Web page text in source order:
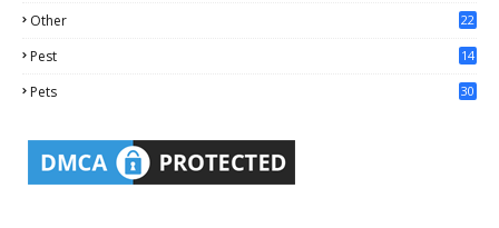
Other
22
Pest
14
Pets 30